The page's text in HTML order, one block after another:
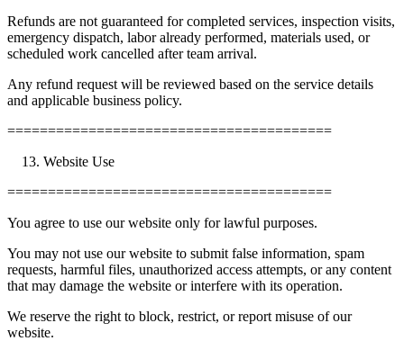
Refunds are not guaranteed for completed services, inspection visits,
emergency dispatch, labor already performed, materials used, or
scheduled work cancelled after team arrival.
Any refund request will be reviewed based on the service details
and applicable business policy.
========================================
Website Use
========================================
You agree to use our website only for lawful purposes.
You may not use our website to submit false information, spam
requests, harmful files, unauthorized access attempts, or any content
that may damage the website or interfere with its operation.
We reserve the right to block, restrict, or report misuse of our
website.